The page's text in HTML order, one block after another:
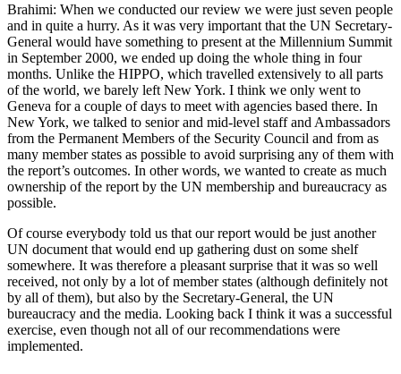
Brahimi: When we conducted our review we were just seven people
and in quite a hurry. As it was very important that the UN Secretary-
General would have something to present at the Millennium Summit
in September 2000, we ended up doing the whole thing in four
months. Unlike the HIPPO, which travelled extensively to all parts
of the world, we barely left New York. I think we only went to
Geneva for a couple of days to meet with agencies based there. In
New York, we talked to senior and mid-level staff and Ambassadors
from the Permanent Members of the Security Council and from as
many member states as possible to avoid surprising any of them with
the report’s outcomes. In other words, we wanted to create as much
ownership of the report by the UN membership and bureaucracy as
possible.
Of course everybody told us that our report would be just another
UN document that would end up gathering dust on some shelf
somewhere. It was therefore a pleasant surprise that it was so well
received, not only by a lot of member states (although definitely not
by all of them), but also by the Secretary-General, the UN
bureaucracy and the media. Looking back I think it was a successful
exercise, even though not all of our recommendations were
implemented.